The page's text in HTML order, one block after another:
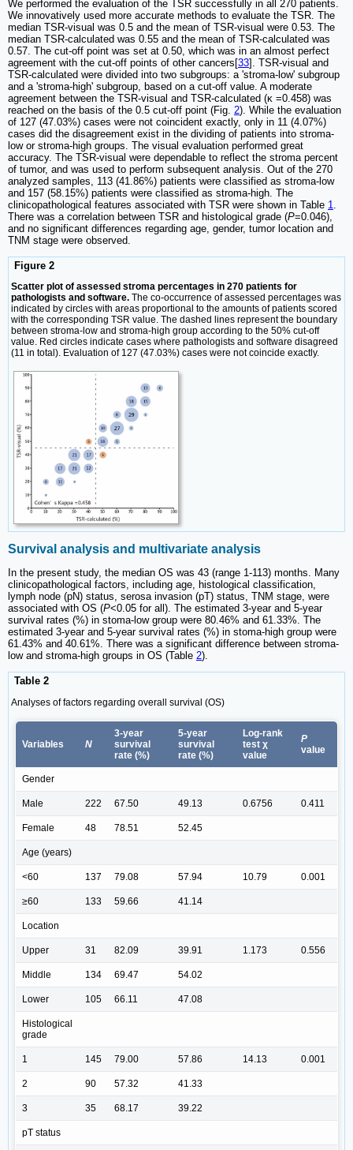
We performed the evaluation of the TSR successfully in all 270 patients.
We innovatively used more accurate methods to evaluate the TSR. The
median TSR-visual was 0.5 and the mean of TSR-visual were 0.53. The
median TSR-calculated was 0.55 and the mean of TSR-calculated was
0.57. The cut-off point was set at 0.50, which was in an almost perfect
agreement with the cut-off points of other cancers[33]. TSR-visual and
TSR-calculated were divided into two subgroups: a 'stroma-low' subgroup
and a 'stroma-high' subgroup, based on a cut-off value. A moderate
agreement between the TSR-visual and TSR-calculated (κ =0.458) was
reached on the basis of the 0.5 cut-off point (Fig. 2). While the evaluation
of 127 (47.03%) cases were not coincident exactly, only in 11 (4.07%)
cases did the disagreement exist in the dividing of patients into stroma-
low or stroma-high groups. The visual evaluation performed great
accuracy. The TSR-visual were dependable to reflect the stroma percent
of tumor, and was used to perform subsequent analysis. Out of the 270
analyzed samples, 113 (41.86%) patients were classified as stroma-low
and 157 (58.15%) patients were classified as stroma-high. The
clinicopathological features associated with TSR were shown in Table 1
There was a correlation between TSR and histological grade (P=0.046),
and no significant differences regarding age, gender, tumor location and
TNM stage were observed.
Figure 2
Scatter plot of assessed stroma percentages in 270 patients for
pathologists and software. The co-occurrence of assessed percentages was
indicated by circles with areas proportional to the amounts of patients scored
with the corresponding TSR value. The dashed lines represent the boundary
between stroma-low and stroma-high group according to the 50% cut-off
value. Red circles indicate cases where pathologists and software disagreed
(11 in total). Evaluation of 127 (47.03%) cases were not coincide exactly.
Survival analysis and multivariate analysis
In the present study, the median OS was 43 (range 1-113) months. Many
clinicopathological factors, including age, histological classification,
lymph node (pN) status, serosa invasion (pT) status, TNM stage, were
associated with OS (P<0.05 for all). The estimated 3-year and 5-year
survival rates (%) in stoma-low group were 80.46% and 61.33%. The
estimated 3-year and 5-year survival rates (%) in stoma-high group were
61.43% and 40.61%. There was a significant difference between stroma-
low and stroma-high groups in OS (Table 2).
Table 2
Analyses of factors regarding overall survival (OS)
Variables N
3-year
survival
rate (%)
5-year
survival
rate (%)
Log-rank
test χ
value
P
value
Gender
Male 222 67.50 49.13 0.6756 0.411
Female 48 78.51 52.45
Age (years)
<60 137 79.08 57.94 10.79 0.001
≥60 133 59.66 41.14
Location
Upper 31 82.09 39.91 1.173 0.556
Middle 134 69.47 54.02
Lower 105 66.11 47.08
Histological
grade
1 145 79.00 57.86 14.13 0.001
2 90 57.32 41.33
3 35 68.17 39.22
pT status